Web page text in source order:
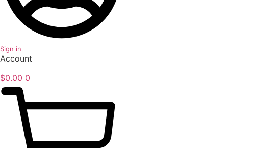
Sign in
Account
$0.00 0